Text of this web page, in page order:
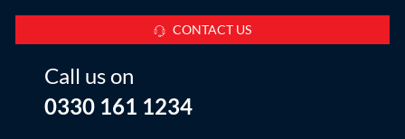
CONTACT US
Call us on
0330 161 1234